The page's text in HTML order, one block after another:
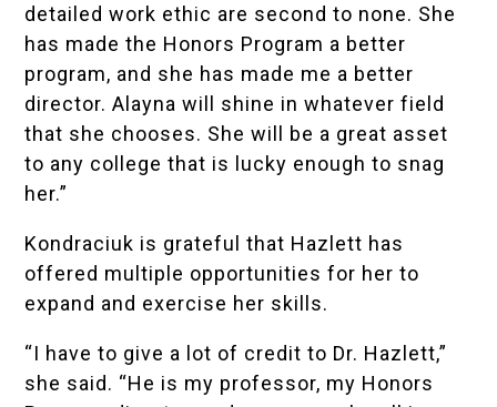
detailed work ethic are second to none. She
has made the Honors Program a better
program, and she has made me a better
director. Alayna will shine in whatever field
that she chooses. She will be a great asset
to any college that is lucky enough to snag
her.”
Kondraciuk is grateful that Hazlett has
offered multiple opportunities for her to
expand and exercise her skills.
“I have to give a lot of credit to Dr. Hazlett,”
she said. “He is my professor, my Honors